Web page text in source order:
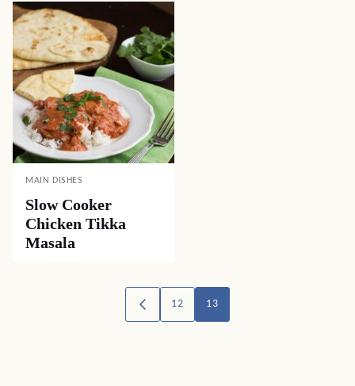
MAIN DISHES
Slow Cooker
Chicken Tikka
Masala
GO
TO
12 13